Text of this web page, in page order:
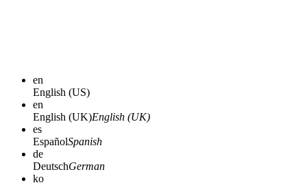
en
English (US)
en
English (UK)English (UK)
es
EspañolSpanish
de
DeutschGerman
ko